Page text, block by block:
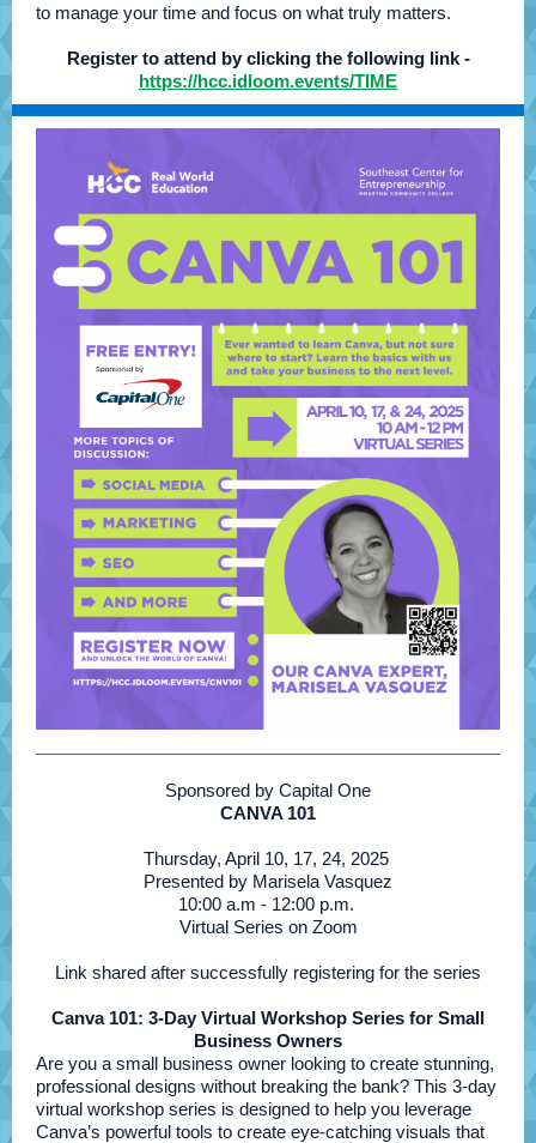
to manage your time and focus on what truly matters.
Register to attend by clicking the following link -
https://hcc.idloom.events/TIME
Sponsored by Capital One
CANVA 101
Thursday, April 10, 17, 24, 2025
Presented by Marisela Vasquez
10:00 a.m - 12:00 p.m.
Virtual Series on Zoom
Link shared after successfully registering for the series
Canva 101: 3-Day Virtual Workshop Series for Small
Business Owners
Are you a small business owner looking to create stunning,
professional designs without breaking the bank? This 3-day
virtual workshop series is designed to help you leverage
Canva’s powerful tools to create eye-catching visuals that